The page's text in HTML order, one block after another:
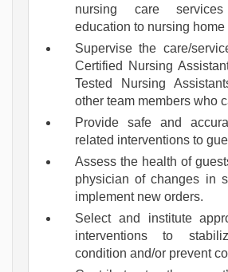
nursing care
education to nursing home
Supervise the care/
Certified Nursing
Tested Nursing
other team members who
Provide safe and
related interventions to
Assess the health of
physician of changes in
implement new orders.
Select and institute
interventions to
condition and/or prevent